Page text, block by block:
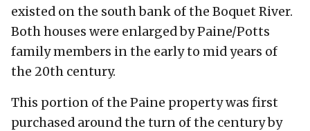
existed on the south bank of the Boquet River.
Both houses were enlarged by Paine/Potts
family members in the early to mid years of
the 20th century.
This portion of the Paine property was first
purchased around the turn of the century by